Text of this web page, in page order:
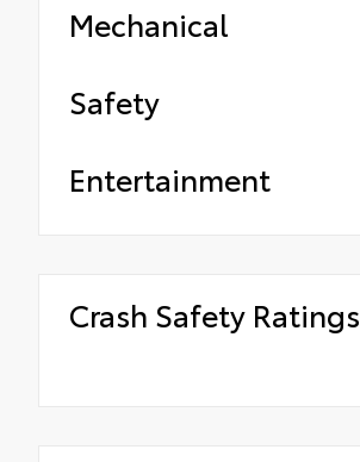
Mechanical
Safety
Entertainment
Crash Safety Ratings